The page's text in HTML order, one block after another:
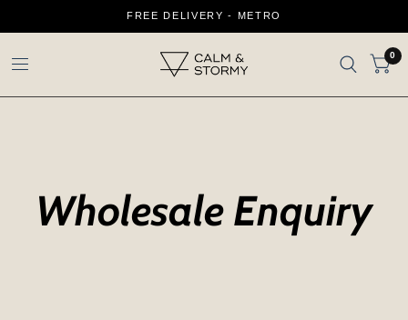
FREE DELIVERY - METRO
0
Wholesale Enquiry